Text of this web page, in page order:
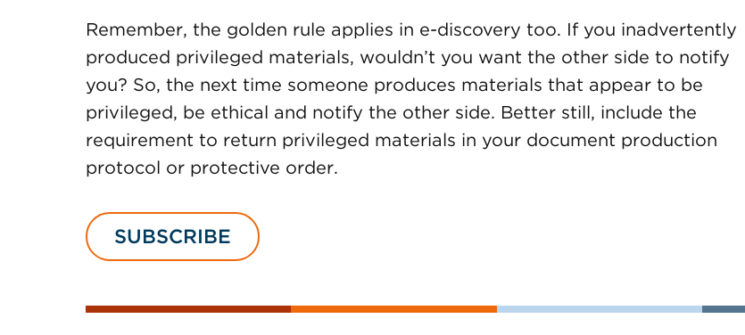
Remember, the golden rule applies in e-discovery too. If you inadvertently
produced privileged materials, wouldn’t you want the other side to notify
you? So, the next time someone produces materials that appear to be
privileged, be ethical and notify the other side. Better still, include the
requirement to return privileged materials in your document production
protocol or protective order.
SUBSCRIBE